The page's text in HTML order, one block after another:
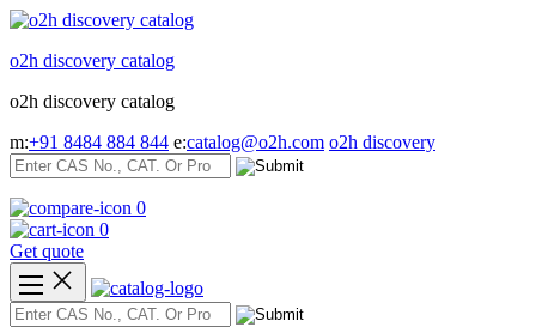
Skip
content
o2h discovery catalog
o2h discovery catalog
m:+91 8484 884 844 e:catalog@o2h.com o2h discovery
0
0
Get quote